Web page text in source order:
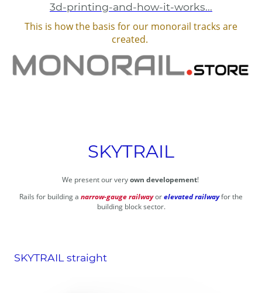
3d-printing-and-how-it-works...
This is how the basis for our monorail tracks are
created.
SKYTRAIL
We present our veryown developement!
Rails for building a narrow-gauge railwayorelevated railwayfor the
building block sector.
SKYTRAIL straight